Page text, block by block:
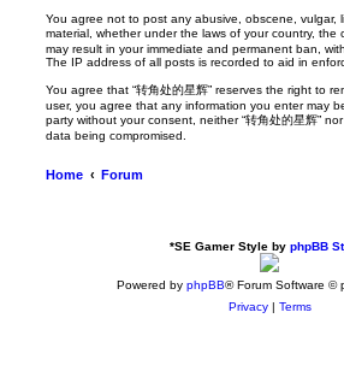
You agree not to post any abusive, obscene,
material, whether under the laws of your country, the
may result in your immediate and permanent ban,
The IP address of all posts is recorded to aid in
You agree that “转角处的星辉” reserves the right to
user, you agree that any information you enter may
party without your consent, neither “转角处的星辉”
data being compromised.
Home Forum
*SE Gamer Style by phpBB
Powered by phpBB® Forum Software ©
Privacy| Terms